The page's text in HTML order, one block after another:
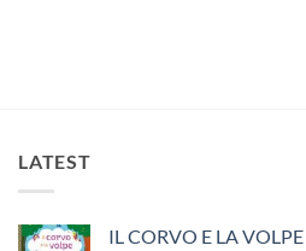
LATEST
IL CORVO E LA